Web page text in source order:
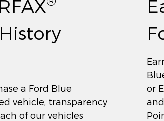
a Ford Blue
vehicle, transparency
of our vehicles
or